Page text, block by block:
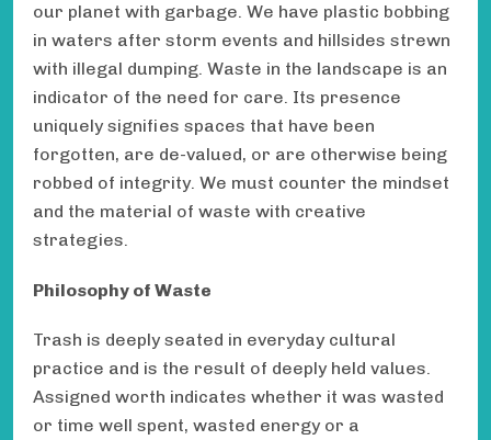
our planet with garbage. We have plastic bobbing
in waters after storm events and hillsides strewn
with illegal dumping. Waste in the landscape is an
indicator of the need for care. Its presence
uniquely signifies spaces that have been
forgotten, are de-valued, or are otherwise being
robbed of integrity. We must counter the mindset
and the material of waste with creative
strategies.
Philosophy of Waste
Trash is deeply seated in everyday cultural
practice and is the result of deeply held values.
Assigned worth indicates whether it was wasted
or time well spent, wasted energy or a